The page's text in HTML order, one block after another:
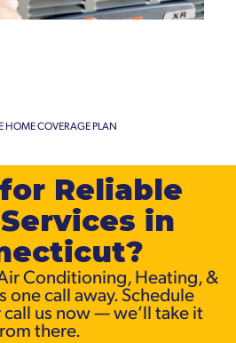
HOME COVERAGE PLAN
Reliable
in
Conditioning, Heating, &
one call away. Schedule
us now — we’ll take it
there.